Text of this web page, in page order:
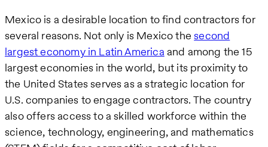
Mexico is a desirable location to find contractors for
several reasons. Not only is Mexico thesecond
largest economy in Latin America and among the 15
largest economies in the world, but its proximity to
the United States serves as a strategic location for
U.S. companies to engage contractors. The country
also offers access to a skilled workforce within the
science, technology, engineering, and mathematics